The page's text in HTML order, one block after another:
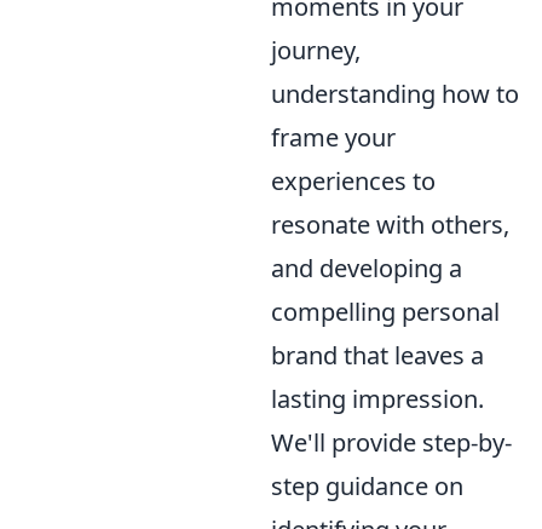
journey,
understanding how to
frame your
experiences to
resonate with others,
and developing a
compelling personal
brand that leaves a
lasting impression.
We'll provide step-by-
step guidance on